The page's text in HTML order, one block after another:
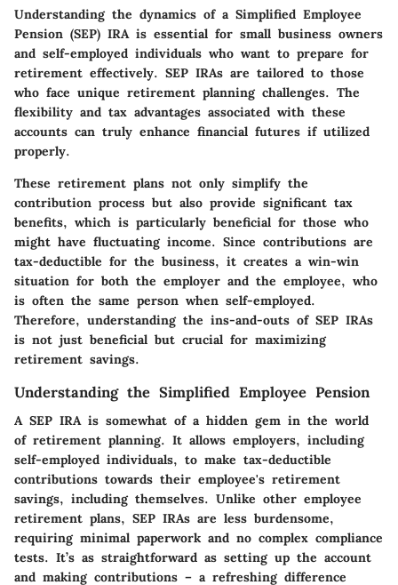
Understanding the dynamics of a Simplified Employee
Pension (SEP) IRA is essential for small business owners
and self-employed individuals who want to prepare for
retirement effectively. SEP IRAs are tailored to those
who face unique retirement planning challenges. The
flexibility and tax advantages associated with these
accounts can truly enhance financial futures if utilized
properly.
These retirement plans not only simplify the
contribution process but also provide significant tax
benefits, which is particularly beneficial for those who
might have fluctuating income. Since contributions are
tax-deductible for the business, it creates a win-win
situation for both the employer and the employee, who
is often the same person when self-employed.
Therefore, understanding the ins-and-outs of SEP IRAs
is not just beneficial but crucial for maximizing
retirement savings.
Understanding the Simplified Employee Pension
A SEP IRA is somewhat of a hidden gem in the world
of retirement planning. It allows employers, including
self-employed individuals, to make tax-deductible
contributions towards their employee's retirement
savings, including themselves. Unlike other employee
retirement plans, SEP IRAs are less burdensome,
requiring minimal paperwork and no complex compliance
tests. It’s as straightforward as setting up the account
and making contributions – a refreshing difference